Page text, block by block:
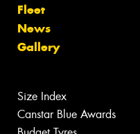
Fleet
News
Gallery
Size Index
Canstar Blue Awards